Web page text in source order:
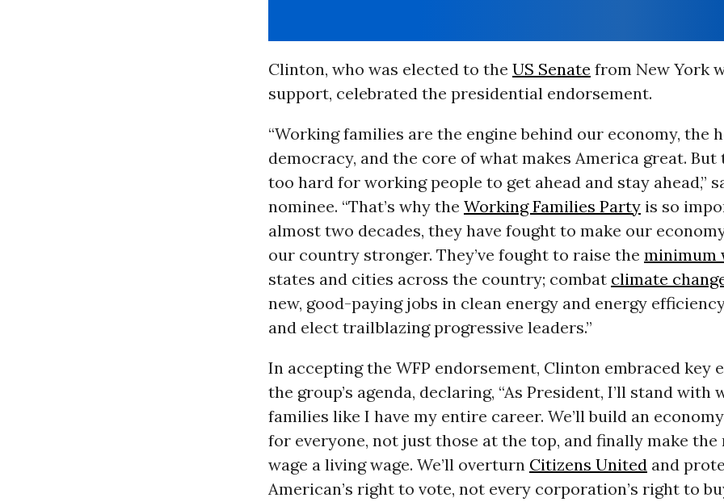
Clinton, who was elected to the US Senate from New York
support, celebrated the presidential endorsement.
“Working families are the engine behind our economy, the
democracy, and the core of what makes America great. But
too hard for working people to get ahead and stay ahead,”
nominee. “That’s why the Working Families Partyis so
almost two decades, they have fought to make our
our country stronger. They’ve fought to raise the minimum
states and cities across the country; combat climate
new, good-paying jobs in clean energy and energy
and elect trailblazing progressive leaders.”
In accepting the WFP endorsement, Clinton embraced key
the group’s agenda, declaring, “As President, I’ll stand with
families like I have my entire career. We’ll build an
for everyone, not just those at the top, and finally make the
wage a living wage. We’ll overturn Citizens Unitedand
American’s right to vote, not every corporation’s right to